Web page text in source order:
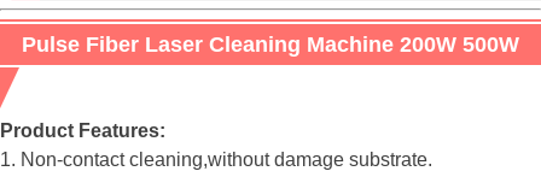
Pulse Fiber Laser Cleaning Machine 200W 500W
Product Features:
1. Non-contact cleaning,without damage substrate.